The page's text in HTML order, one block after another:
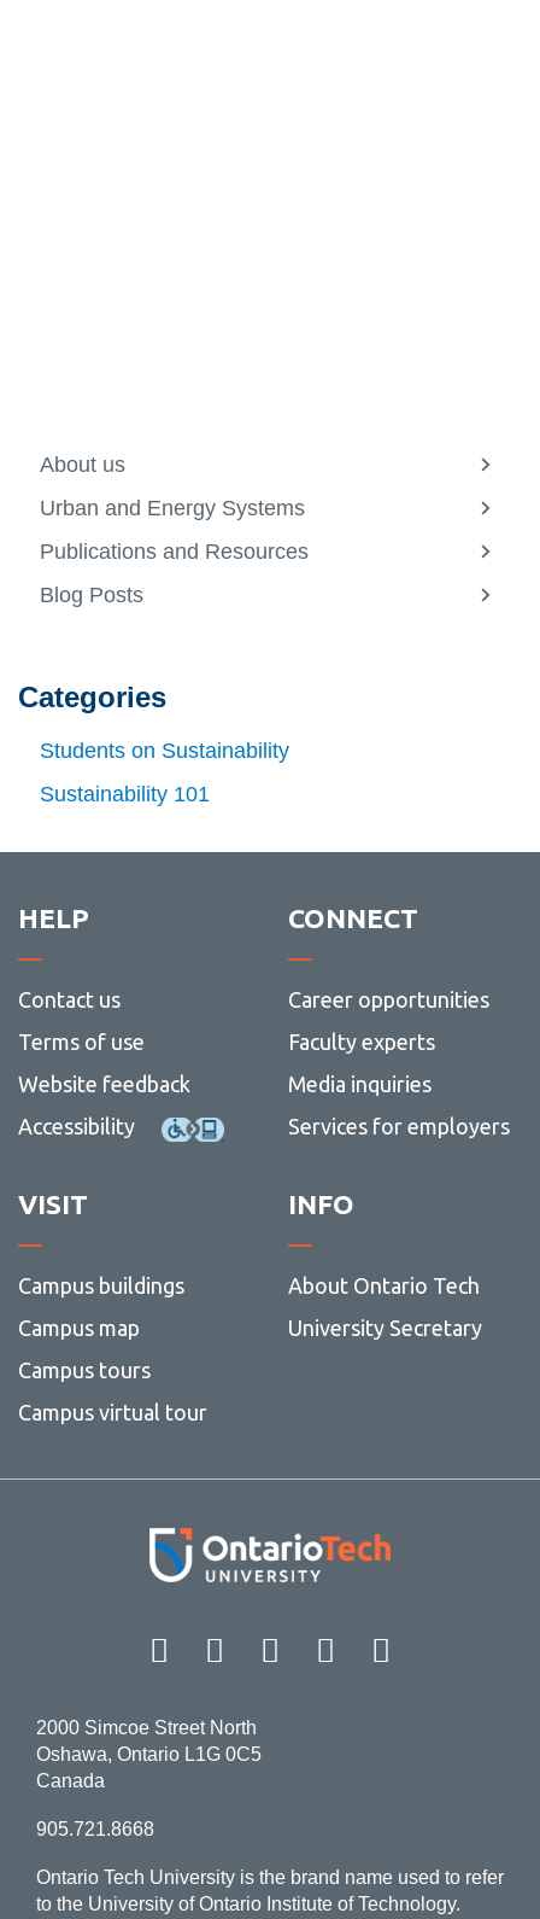
About us
View
more
About
us
Urban and Energy Systems
View
more
Urban
and
Publications and Resources
View
more
Blog Posts
View
Categories
Students on Sustainability
Sustainability 101
HELP
Contact us
Terms of use
Website feedback
Accessibility
CONNECT
Career opportunities
Faculty experts
Media inquiries
Services for employers
VISIT
Campus buildings
Campus map
Campus tours
Campus virtual tour
INFO
About Ontario Tech
University Secretary
Facebook Twitter
Instagram
LinkedIn
2000 Simcoe Street North
Oshawa, Ontario L1G 0C5
Canada
905.721.8668
Ontario Tech University is the brand name used to refer
to the University of Ontario Institute of Technology.